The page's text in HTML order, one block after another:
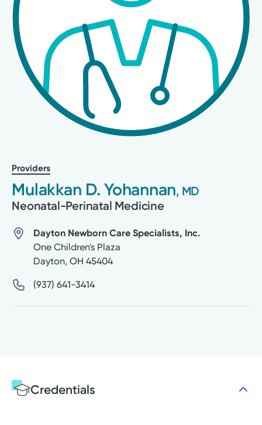
Providers
Mulakkan D. Yohannan, MD
Neonatal-Perinatal Medicine
Dayton Newborn Care Specialists, Inc.
One Children's Plaza
Dayton, OH 45404
(937) 641-3414
Credentials